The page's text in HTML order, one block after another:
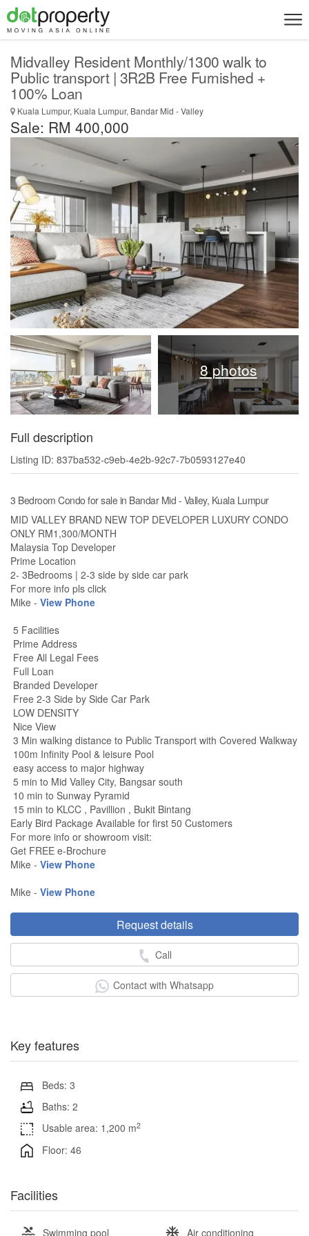
Midvalley Resident Monthly/1300 walk to
Public transport | 3R2B Free Furnished +
100% Loan
Kuala Lumpur, Kuala Lumpur, Bandar Mid - Valley
Sale: RM 400,000
8 photos
Full description
Listing ID: 837ba532-c9eb-4e2b-92c7-7b0593127e40
3 Bedroom Condo for sale in Bandar Mid - Valley, Kuala Lumpur
MID VALLEY BRAND NEW TOP DEVELOPER LUXURY CONDO
ONLY RM1,300/MONTH
Malaysia Top Developer
Prime Location
2- 3Bedrooms | 2-3 side by side car park
For more info pls click
Mike - View Phone
5 Facilities
Prime Address
Free All Legal Fees
Full Loan
Branded Developer
Free 2-3 Side by Side Car Park
LOW DENSITY
Nice View
3 Min walking distance to Public Transport with Covered Walkway
100m Infinity Pool & leisure Pool
easy access to major highway
5 min to Mid Valley City, Bangsar south
10 min to Sunway Pyramid
15 min to KLCC , Pavillion , Bukit Bintang
Early Bird Package Available for first 50 Customers
For more info or showroom visit:
Get FREE e-Brochure
Mike - View Phone
Mike - View Phone
Request details
Call
Contact with Whatsapp
Key features
Beds: 3
Baths: 2
Usable area: 1,200 m2
Floor: 46
Facilities
Swimming pool Air conditioning